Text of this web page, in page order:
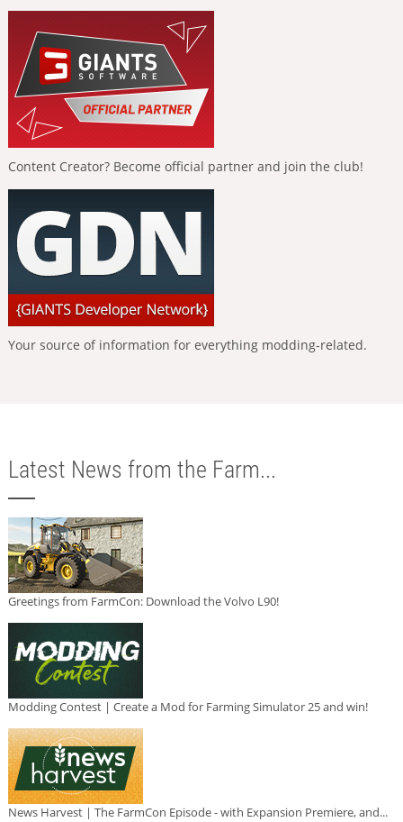
Content Creator? Become official partner and join the club!
Your source of information for everything modding-related.
Latest News from the Farm...
Greetings from FarmCon: Download the Volvo L90!
Modding Contest | Create a Mod for Farming Simulator 25 and win!
News Harvest | The FarmCon Episode - with Expansion Premiere, and...